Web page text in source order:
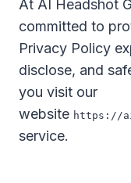
At AI Headshot
committed to
Privacy Policy
disclose, and
you visit our
website https://
service.